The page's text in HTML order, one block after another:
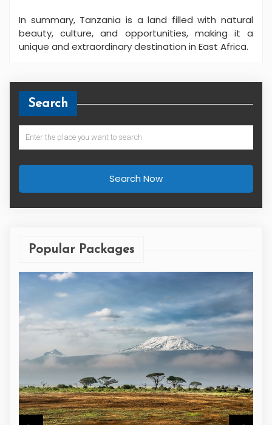
In summary, Tanzania is a land filled with natural
beauty, culture, and opportunities, making it a
unique and extraordinary destination in East Africa.
Search
Search Now
Popular Packages